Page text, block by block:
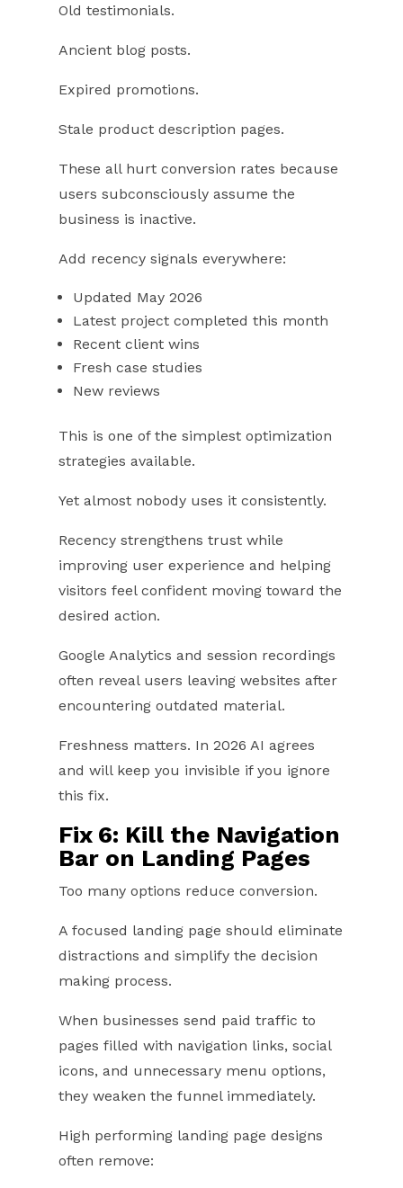
Old testimonials.
Ancient blog posts.
Expired promotions.
Stale product description pages.
These all hurt conversion rates because
users subconsciously assume the
business is inactive.
Add recency signals everywhere:
Updated May 2026
Latest project completed this month
Recent client wins
Fresh case studies
New reviews
This is one of the simplest optimization
strategies available.
Yet almost nobody uses it consistently.
Recency strengthens trust while
improving user experience and helping
visitors feel confident moving toward the
desired action.
Google Analytics and session recordings
often reveal users leaving websites after
encountering outdated material.
Freshness matters. In 2026 AI agrees
and will keep you invisible if you ignore
this fix.
Fix 6: Kill the Navigation
Bar on Landing Pages
Too many options reduce conversion.
A focused landing page should eliminate
distractions and simplify the decision
making process.
When businesses send paid traffic to
pages filled with navigation links, social
icons, and unnecessary menu options,
they weaken the funnel immediately.
High performing landing page designs
often remove: